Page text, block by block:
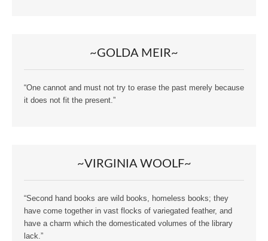
~GOLDA MEIR~
“One cannot and must not try to erase the past merely because
it does not fit the present.”
~VIRGINIA WOOLF~
“Second hand books are wild books, homeless books; they
have come together in vast flocks of variegated feather, and
have a charm which the domesticated volumes of the library
lack.”